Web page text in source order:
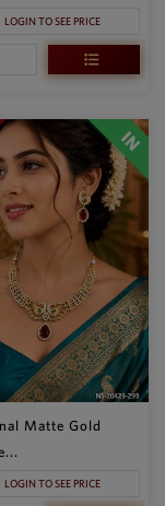
LOGIN TO SEE PRICE
Matte Gold
LOGIN TO SEE PRICE